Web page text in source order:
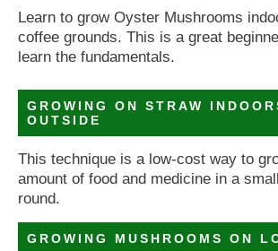
Learn to grow Oyster Mushrooms
coffee grounds. This is a great
learn the fundamentals.
GROWING ON STRAW
OUTSIDE
This technique is a low-cost way to
amount of food and medicine in a
round.
GROWING MUSHROOMS ON